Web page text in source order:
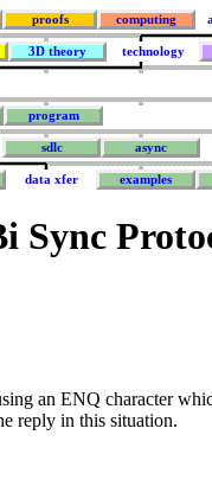
proofs computing
3D theory technology
program
sdlc async
data xfer examples
Sync
an ENQ character
reply in this situation.